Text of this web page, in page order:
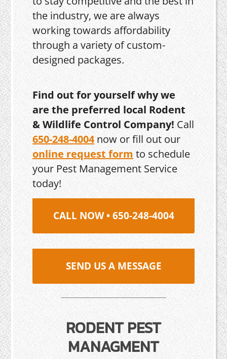
the industry, we are always
working towards affordability
through a variety of custom-
designed packages.
Find out for yourself why we
are the preferred local Rodent
& Wildlife Control Company! Call
650-248-4004now or fill out our
online request form to schedule
your Pest Management Service
today!
CALL NOW • 650-248-4004
SEND US A MESSAGE
RODENT PEST
MANAGMENT